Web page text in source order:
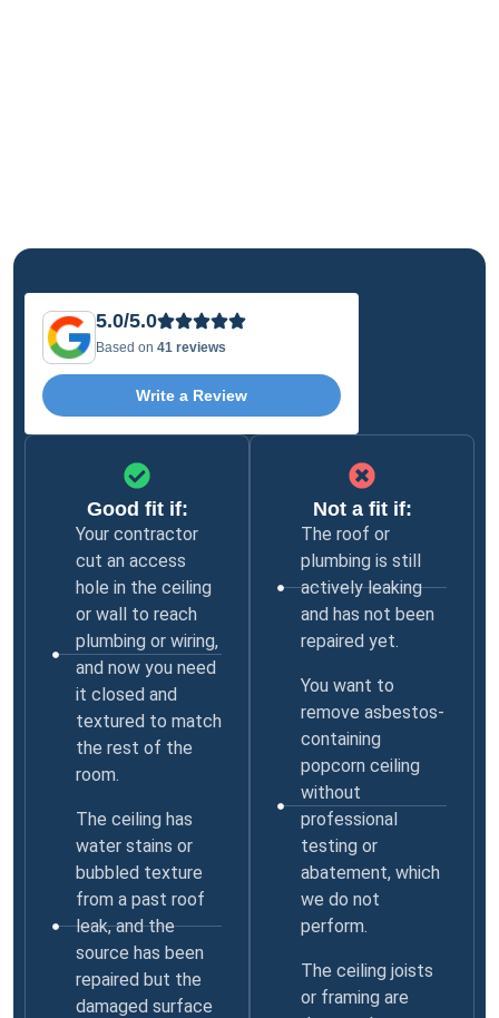
5.0/5.0
Based on 41 reviews
Write a Review
Good fit if:
Your contractor
cut an access
hole in the ceiling
or wall to reach
plumbing or wiring,
and now you need
it closed and
textured to match
the rest of the
room.
The ceiling has
water stains or
bubbled texture
from a past roof
leak, and the
source has been
repaired but the
damaged surface
Not a fit if:
The roof or
plumbing is still
actively leaking
and has not been
repaired yet.
You want to
remove asbestos-
containing
popcorn ceiling
without
professional
testing or
abatement, which
we do not
perform.
The ceiling joists
or framing are